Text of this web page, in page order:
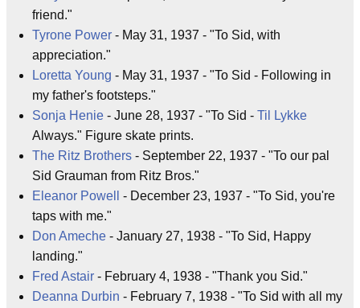
friend."
Tyrone Power - May 31, 1937 - "To Sid, with
appreciation."
Loretta Young - May 31, 1937 - "To Sid - Following in
my father's footsteps."
Sonja Henie - June 28, 1937 - "To Sid - Til Lykke
Always." Figure skate prints.
The Ritz Brothers - September 22, 1937 - "To our pal
Sid Grauman from Ritz Bros."
Eleanor Powell
- December 23, 1937 - "To Sid, you're
taps with me."
Don Ameche - January 27, 1938 - "To Sid, Happy
landing."
Fred Astair - February 4, 1938 - "Thank you Sid."
Deanna Durbin - February 7, 1938 - "To Sid with all my